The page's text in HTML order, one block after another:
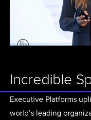
Incredible
Executive Platforms
world’s leading